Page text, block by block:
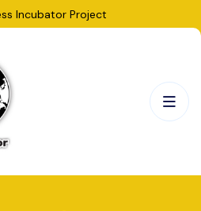
Incubator Project